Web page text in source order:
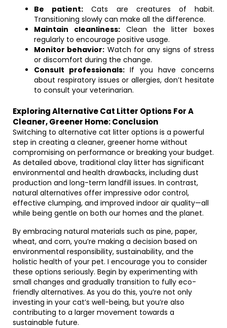
Be patient: Cats are creatures of habit.
Transitioning slowly can make all the difference.
Maintain cleanliness: Clean the litter boxes
regularly to encourage positive usage.
Monitor behavior: Watch for any signs of stress
or discomfort during the change.
Consult professionals: If you have concerns
about respiratory issues or allergies, don’t hesitate
to consult your veterinarian.
Exploring Alternative Cat Litter Options For A
Cleaner, Greener Home: Conclusion
Switching to alternative cat litter options is a powerful
step in creating a cleaner, greener home without
compromising on performance or breaking your budget.
As detailed above, traditional clay litter has significant
environmental and health drawbacks, including dust
production and long-term landfill issues. In contrast,
natural alternatives offer impressive odor control,
effective clumping, and improved indoor air quality—all
while being gentle on both our homes and the planet.
By embracing natural materials such as pine, paper,
wheat, and corn, you’re making a decision based on
environmental responsibility, sustainability, and the
holistic health of your pet. I encourage you to consider
these options seriously. Begin by experimenting with
small changes and gradually transition to fully eco-
friendly alternatives. As you do this, you’re not only
investing in your cat’s well-being, but you’re also
contributing to a larger movement towards a
sustainable future.